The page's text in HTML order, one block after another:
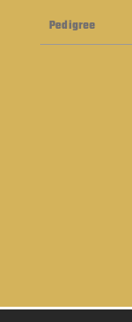
Pedigree